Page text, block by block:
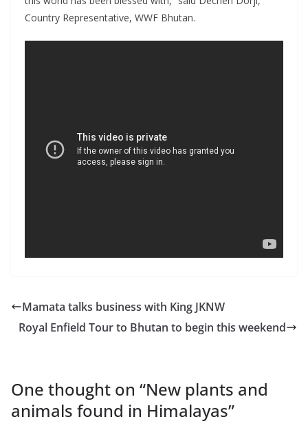
Country Representative, WWF Bhutan.
Mamata talks business with King JKNW
Royal Enfield Tour to Bhutan to begin this weekend
One thought on “New plants and
animals found in Himalayas”